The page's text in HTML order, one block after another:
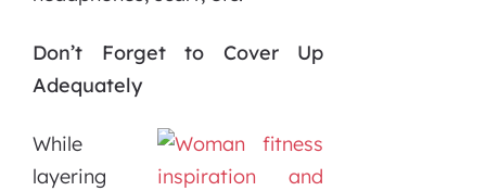
Don’t Forget to Cover Up
Adequately
While
layering